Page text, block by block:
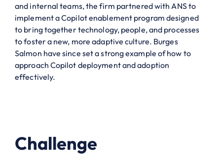
and internal teams, the firm partnered with ANS to
implement a Copilot enablement program designed
to bring together technology, people, and processes
to foster a new, more adaptive culture. Burges
Salmon have since set a strong example of how to
approach Copilot deployment and adoption
effectively.
Challenge